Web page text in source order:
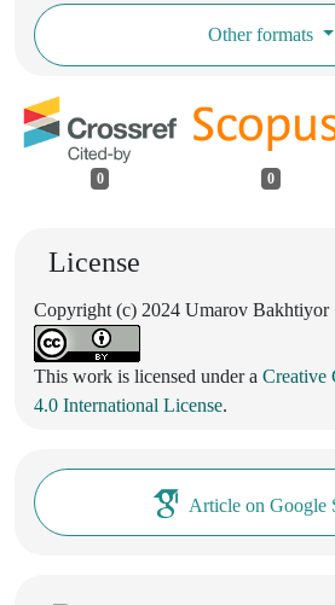
Other formats
0 0
License
Copyright (c) 2024 Umarov Bakhtiyor
This work is licensed under a Creative
4.0 International License.
Article on Google